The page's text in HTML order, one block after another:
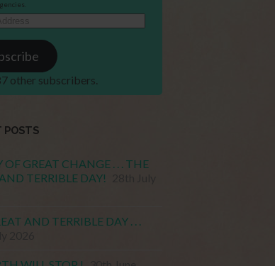
other subscribers.
POSTS
OF GREAT CHANGE . . . THE
TERRIBLE DAY!
AND TERRIBLE DAY . . .